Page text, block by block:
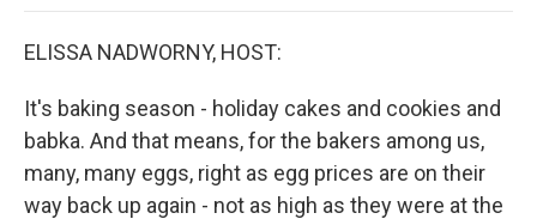
ELISSA NADWORNY, HOST:
It's baking season - holiday cakes and cookies and
babka. And that means, for the bakers among us,
many, many eggs, right as egg prices are on their
way back up again - not as high as they were at the